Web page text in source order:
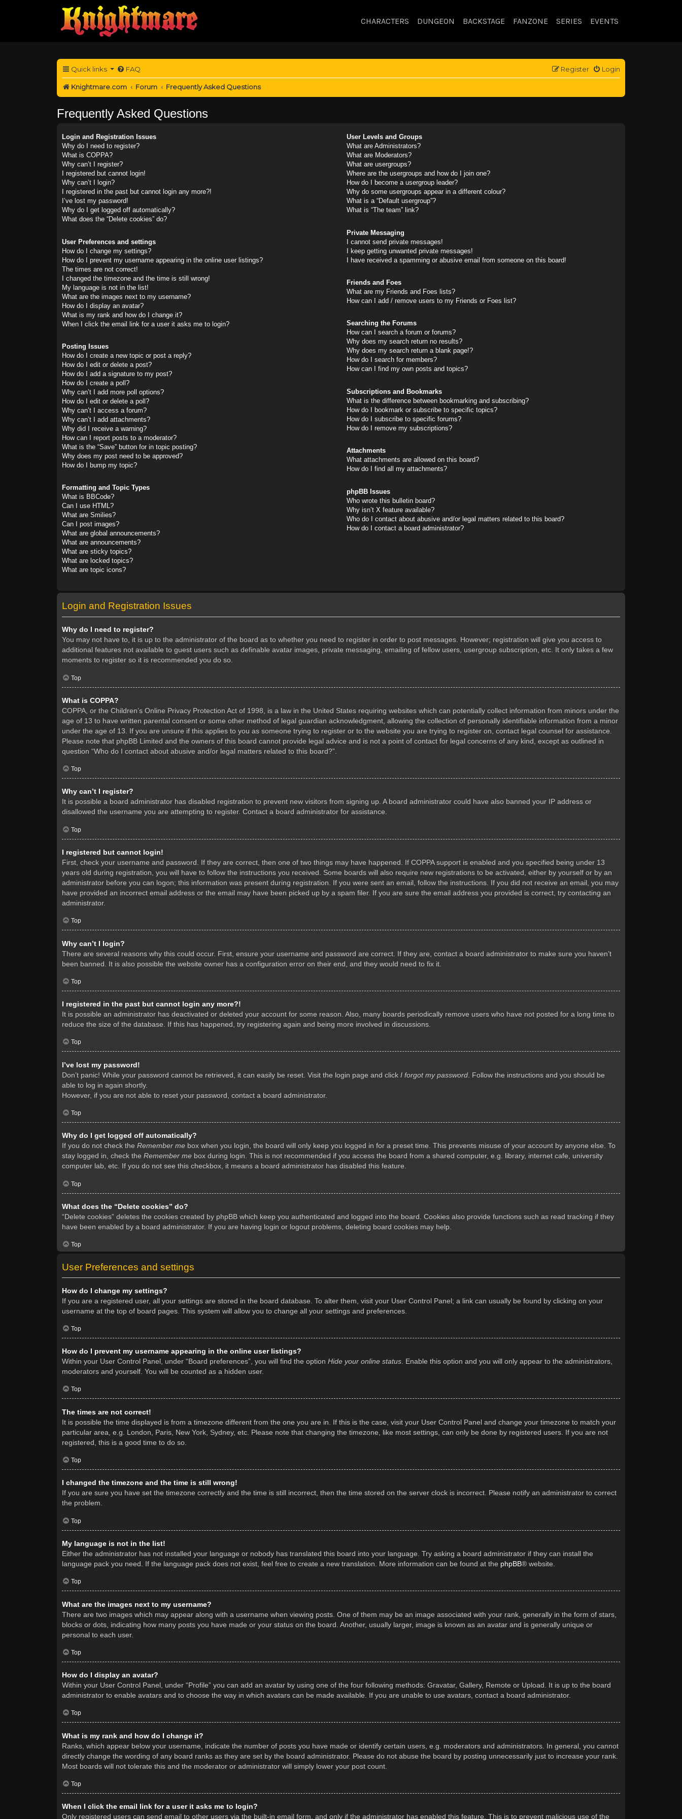
CHARACTERS DUNGEON BACKSTAGE FANZONE SERIES EVENTS
Quick links FAQ Login
Register
Knightmare.com Forum Frequently Asked Questions
Frequently Asked Questions
Login and Registration Issues
Why do I need to register?
What is COPPA?
Why can’t I register?
I registered but cannot login!
Why can’t I login?
I registered in the past but cannot login any more?!
I’ve lost my password!
Why do I get logged off automatically?
What does the “Delete cookies” do?
User Preferences and settings
How do I change my settings?
How do I prevent my username appearing in the online user listings?
The times are not correct!
I changed the timezone and the time is still wrong!
My language is not in the list!
What are the images next to my username?
How do I display an avatar?
What is my rank and how do I change it?
When I click the email link for a user it asks me to login?
Posting Issues
How do I create a new topic or post a reply?
How do I edit or delete a post?
How do I add a signature to my post?
How do I create a poll?
Why can’t I add more poll options?
How do I edit or delete a poll?
Why can’t I access a forum?
Why can’t I add attachments?
Why did I receive a warning?
How can I report posts to a moderator?
What is the “Save” button for in topic posting?
Why does my post need to be approved?
How do I bump my topic?
Formatting and Topic Types
What is BBCode?
Can I use HTML?
What are Smilies?
Can I post images?
What are global announcements?
What are announcements?
What are sticky topics?
What are locked topics?
What are topic icons?
User Levels and Groups
What are Administrators?
What are Moderators?
What are usergroups?
Where are the usergroups and how do I join one?
How do I become a usergroup leader?
Why do some usergroups appear in a different colour?
What is a “Default usergroup”?
What is “The team” link?
Private Messaging
I cannot send private messages!
I keep getting unwanted private messages!
I have received a spamming or abusive email from someone on this board!
Friends and Foes
What are my Friends and Foes lists?
How can I add / remove users to my Friends or Foes list?
Searching the Forums
How can I search a forum or forums?
Why does my search return no results?
Why does my search return a blank page!?
How do I search for members?
How can I find my own posts and topics?
Subscriptions and Bookmarks
What is the difference between bookmarking and subscribing?
How do I bookmark or subscribe to specific topics?
How do I subscribe to specific forums?
How do I remove my subscriptions?
Attachments
What attachments are allowed on this board?
How do I find all my attachments?
phpBB Issues
Who wrote this bulletin board?
Why isn’t X feature available?
Who do I contact about abusive and/or legal matters related to this board?
How do I contact a board administrator?
Login and Registration Issues
Why do I need to register?
You may not have to, it is up to the administrator of the board as to whether you need to register in order to post messages. However; registration will give you access to
additional features not available to guest users such as definable avatar images, private messaging, emailing of fellow users, usergroup subscription, etc. It only takes a few
moments to register so it is recommended you do so.
Top
What is COPPA?
COPPA, or the Children’s Online Privacy Protection Act of 1998, is a law in the United States requiring websites which can potentially collect information from minors under the
age of 13 to have written parental consent or some other method of legal guardian acknowledgment, allowing the collection of personally identifiable information from a minor
under the age of 13. If you are unsure if this applies to you as someone trying to register or to the website you are trying to register on, contact legal counsel for assistance.
Please note that phpBB Limited and the owners of this board cannot provide legal advice and is not a point of contact for legal concerns of any kind, except as outlined in
question “Who do I contact about abusive and/or legal matters related to this board?”.
Top
Why can’t I register?
It is possible a board administrator has disabled registration to prevent new visitors from signing up. A board administrator could have also banned your IP address or
disallowed the username you are attempting to register. Contact a board administrator for assistance.
Top
I registered but cannot login!
First, check your username and password. If they are correct, then one of two things may have happened. If COPPA support is enabled and you specified being under 13
years old during registration, you will have to follow the instructions you received. Some boards will also require new registrations to be activated, either by yourself or by an
administrator before you can logon; this information was present during registration. If you were sent an email, follow the instructions. If you did not receive an email, you may
have provided an incorrect email address or the email may have been picked up by a spam filer. If you are sure the email address you provided is correct, try contacting an
administrator.
Top
Why can’t I login?
There are several reasons why this could occur. First, ensure your username and password are correct. If they are, contact a board administrator to make sure you haven’t
been banned. It is also possible the website owner has a configuration error on their end, and they would need to fix it.
Top
I registered in the past but cannot login any more?!
It is possible an administrator has deactivated or deleted your account for some reason. Also, many boards periodically remove users who have not posted for a long time to
reduce the size of the database. If this has happened, try registering again and being more involved in discussions.
Top
I’ve lost my password!
Don’t panic! While your password cannot be retrieved, it can easily be reset. Visit the login page and click I forgot my password . Follow the instructions and you should be
able to log in again shortly.
However, if you are not able to reset your password, contact a board administrator.
Top
Why do I get logged off automatically?
If you do not check the Remember me box when you login, the board will only keep you logged in for a preset time. This prevents misuse of your account by anyone else. To
stay logged in, check the Remember me box during login. This is not recommended if you access the board from a shared computer, e.g. library, internet cafe, university
computer lab, etc. If you do not see this checkbox, it means a board administrator has disabled this feature.
Top
What does the “Delete cookies” do?
“Delete cookies” deletes the cookies created by phpBB which keep you authenticated and logged into the board. Cookies also provide functions such as read tracking if they
have been enabled by a board administrator. If you are having login or logout problems, deleting board cookies may help.
Top
User Preferences and settings
How do I change my settings?
If you are a registered user, all your settings are stored in the board database. To alter them, visit your User Control Panel; a link can usually be found by clicking on your
username at the top of board pages. This system will allow you to change all your settings and preferences.
Top
How do I prevent my username appearing in the online user listings?
Within your User Control Panel, under “Board preferences”, you will find the option Hide your online status. Enable this option and you will only appear to the administrators,
moderators and yourself. You will be counted as a hidden user.
Top
The times are not correct!
It is possible the time displayed is from a timezone different from the one you are in. If this is the case, visit your User Control Panel and change your timezone to match your
particular area, e.g. London, Paris, New York, Sydney, etc. Please note that changing the timezone, like most settings, can only be done by registered users. If you are not
registered, this is a good time to do so.
Top
I changed the timezone and the time is still wrong!
If you are sure you have set the timezone correctly and the time is still incorrect, then the time stored on the server clock is incorrect. Please notify an administrator to correct
the problem.
Top
My language is not in the list!
Either the administrator has not installed your language or nobody has translated this board into your language. Try asking a board administrator if they can install the
language pack you need. If the language pack does not exist, feel free to create a new translation. More information can be found at the phpBB® website.
Top
What are the images next to my username?
There are two images which may appear along with a username when viewing posts. One of them may be an image associated with your rank, generally in the form of stars,
blocks or dots, indicating how many posts you have made or your status on the board. Another, usually larger, image is known as an avatar and is generally unique or
personal to each user.
Top
How do I display an avatar?
Within your User Control Panel, under “Profile” you can add an avatar by using one of the four following methods: Gravatar, Gallery, Remote or Upload. It is up to the board
administrator to enable avatars and to choose the way in which avatars can be made available. If you are unable to use avatars, contact a board administrator.
Top
What is my rank and how do I change it?
Ranks, which appear below your username, indicate the number of posts you have made or identify certain users, e.g. moderators and administrators. In general, you cannot
directly change the wording of any board ranks as they are set by the board administrator. Please do not abuse the board by posting unnecessarily just to increase your rank.
Most boards will not tolerate this and the moderator or administrator will simply lower your post count.
Top
When I click the email link for a user it asks me to login?
Only registered users can send email to other users via the built-in email form, and only if the administrator has enabled this feature. This is to prevent malicious use of the